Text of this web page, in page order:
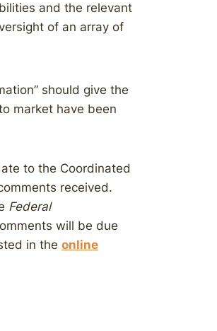
and the relevant
of an array of
should give the
market have been
to the Coordinated
received.
Federal
will be due
in the online